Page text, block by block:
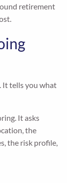
retirement
It tells you what
It asks
the
the risk profile,